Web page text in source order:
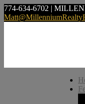
774-634-6702 |